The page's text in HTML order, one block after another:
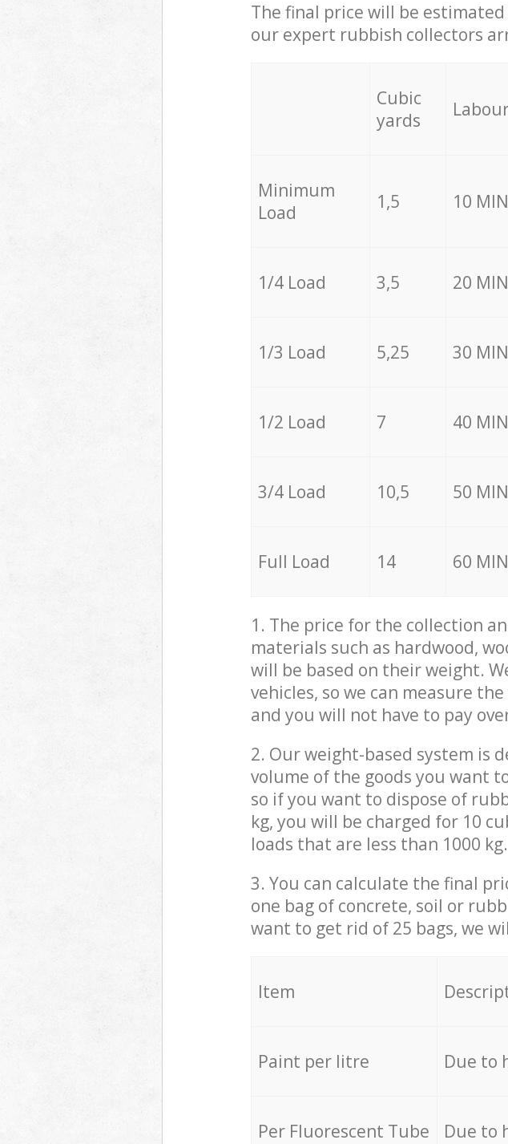
The final price will be
our expert rubbish collectors
Cubic
yards
Minimum
Load
1,5 10 MIN
1/4 Load 3,5 20 MIN
1/3 Load 5,25 30 MIN
1/2 Load 7 40 MIN
3/4 Load 10,5 50 MIN
Full Load 14 60 MIN
1. The price for the collection
materials such as hardwood,
will be based on their weight.
vehicles, so we can measure
and you will not have to pay
2. Our weight-based system is
volume of the goods you want
so if you want to dispose of
kg, you will be charged for 10
loads that are less than 1000 kg.
3. You can calculate the final
one bag of concrete, soil or
want to get rid of 25 bags, we
Item
Paint per litre Due to
Per Fluorescent Tube Due to